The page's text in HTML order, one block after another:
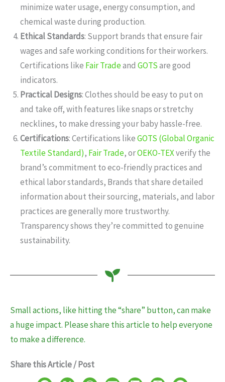
minimize water usage, energy consumption, and
chemical waste during production.
Ethical Standards: Support brands that ensure fair
wages and safe working conditions for their workers.
Certifications like Fair Tradeand GOTSare good
indicators.
Practical Designs: Clothes should be easy to put on
and take off, with features like snaps or stretchy
necklines, to make dressing your baby hassle-free.
Certifications: Certifications likeGOTS (Global Organic
Textile Standard), Fair Trade, orOEKO-TEXverify the
brand’s commitment to eco-friendly practices and
ethical labor standards, Brands that share detailed
information about their sourcing, materials, and labor
practices are generally more trustworthy.
Transparency shows they’re committed to genuine
sustainability.
Small actions, like hitting the “share” button, can make
a huge impact. Please share this article to help everyone
to make a difference.
Share this Article / Post